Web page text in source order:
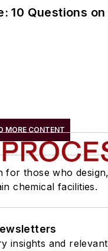
10 Questions
MORE CONTENT
for those who
chemical facilities.
insights and